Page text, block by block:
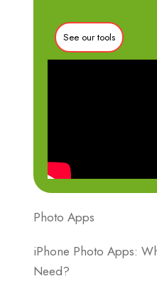
See our tools
Photo Apps
iPhone Photo Apps:
Need?